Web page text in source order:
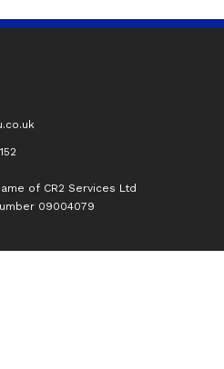
of CR2 Services Ltd
09004079